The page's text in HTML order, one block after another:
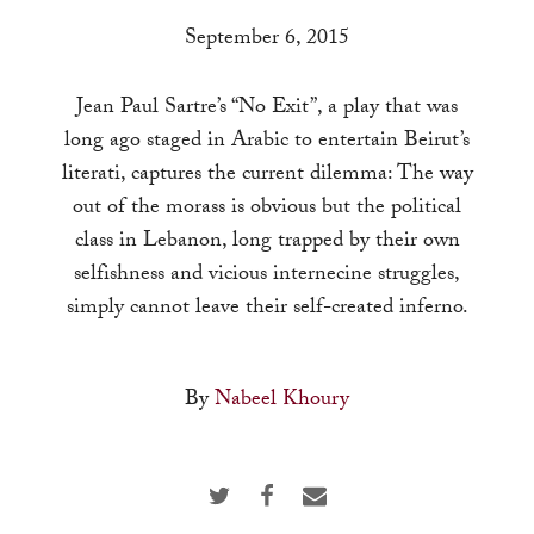
Press
enter
go
to
the
selected
search
result.
Touch
users
can
September 6, 2015
Jean Paul Sartre’s “No Exit”, a play that was
long ago staged in Arabic to entertain Beirut’s
literati, captures the current dilemma: The way
out of the morass is obvious but the political
class in Lebanon, long trapped by their own
selfishness and vicious internecine struggles,
simply cannot leave their self-created inferno.
ByNabeel Khoury